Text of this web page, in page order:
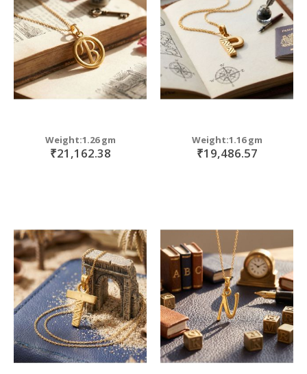
Weight:1.26 gm
₹21,162.38
Weight:1.16 gm
₹19,486.57